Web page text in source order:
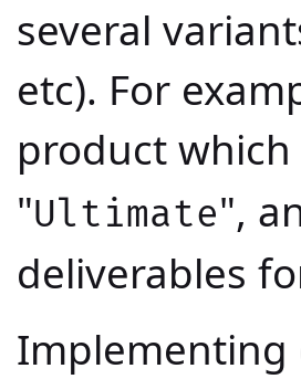
several
etc). For
product
"Ultimate",
deliverables
Implementing